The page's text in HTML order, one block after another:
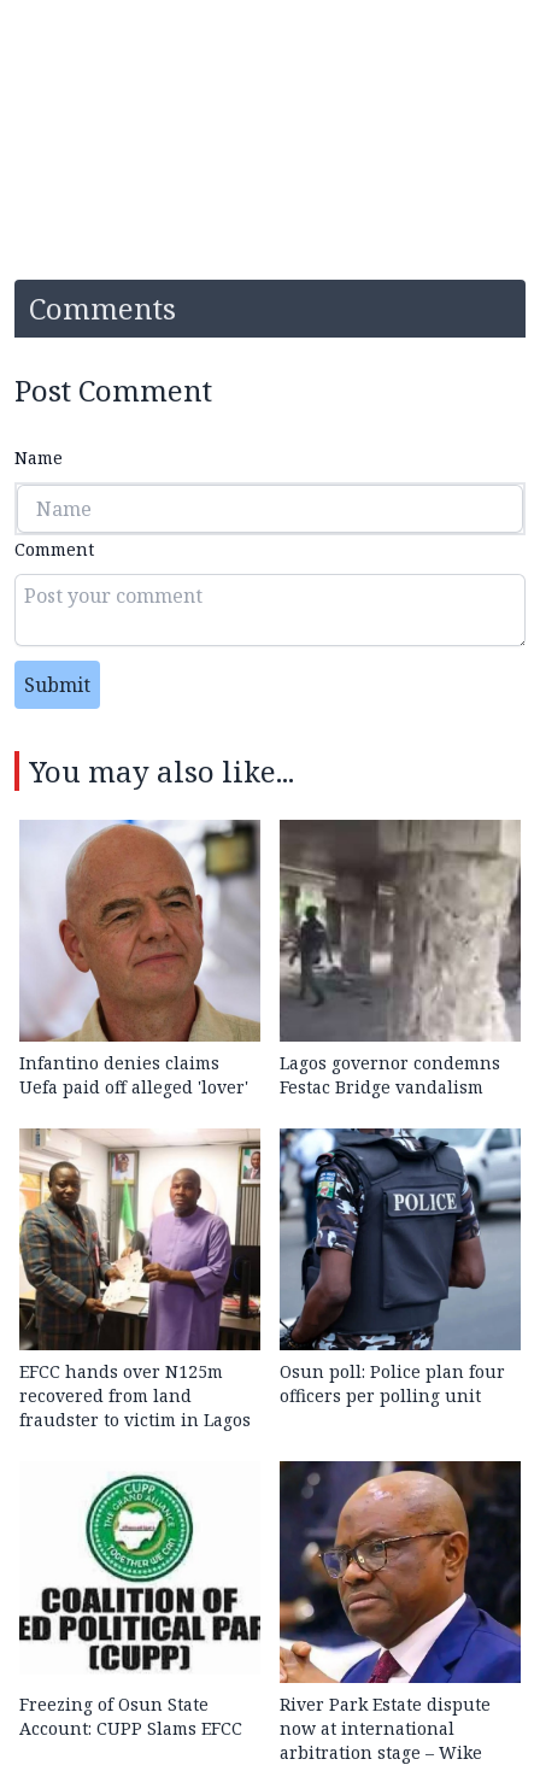
Comments
Post Comment
Name
Comment
Submit
You may also like...
Infantino denies claims
Uefa paid off alleged 'lover'
Lagos governor condemns
Festac Bridge vandalism
EFCC hands over N125m
recovered from land
fraudster to victim in Lagos
Osun poll: Police plan four
officers per polling unit
Freezing of Osun State
Account: CUPP Slams EFCC
River Park Estate dispute
now at international
arbitration stage – Wike